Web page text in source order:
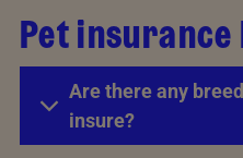
Pet insurance
Are there any
insure?